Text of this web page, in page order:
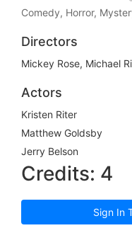
Comedy, Horror,
Directors
Mickey Rose, Michael
Actors
Kristen Riter
Matthew Goldsby
Jerry Belson
Credits: 4
Sign In